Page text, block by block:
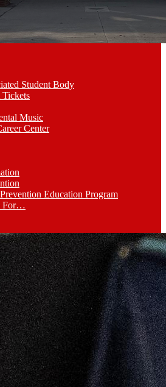
Student Body
Music
Center
Education Program
For…